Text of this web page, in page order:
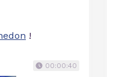
!
00:00:40